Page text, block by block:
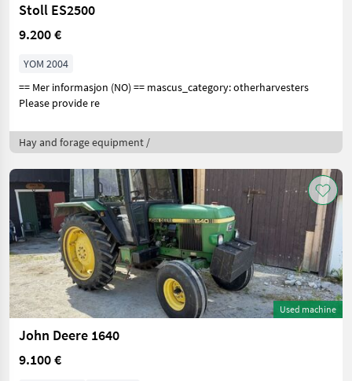
Stoll ES2500
9.200 €
YOM 2004
== Mer informasjon (NO) == mascus_category: otherharvesters
Please provide re
Hay and forage equipment /
Used machine
John Deere 1640
9.100 €